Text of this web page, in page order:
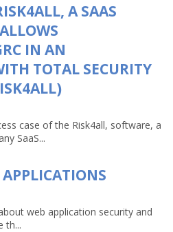
A SAAS
IN AN
TOTAL SECURITY
case of the Risk4all, software, a
SaaS...
web application security and
th...